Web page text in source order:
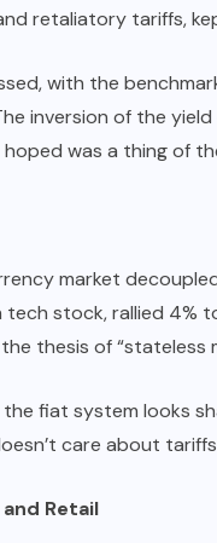
retaliatory tariffs,
with the
inversion of the
was a thing of
market
stock, rallied 4%
thesis of “stateless
the fiat system looks
care about
Retail